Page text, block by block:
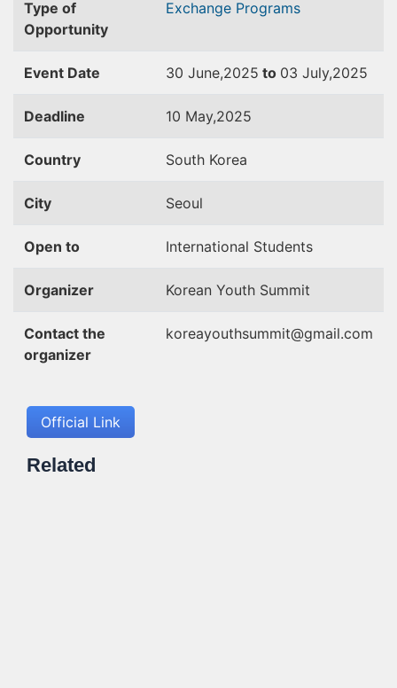
Type of
Opportunity
Exchange Programs
Event Date 30 June,2025 to 03 July,2025
Deadline 10 May,2025
Country South Korea
City Seoul
Open to International Students
Organizer Korean Youth Summit
Contact the
organizer
koreayouthsummit@gmail.com
Official Link
Related